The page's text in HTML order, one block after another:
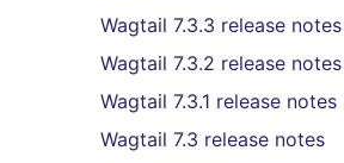
Wagtail 7.3.3 release notes
Wagtail 7.3.2 release notes
Wagtail 7.3.1 release notes
Wagtail 7.3 release notes